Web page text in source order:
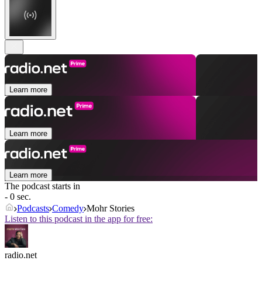
Learn more
Learn more
Learn more
The podcast starts in
- 0 sec.
Podcasts Comedy Mohr Stories
Listen to this podcast in the app for free:
radio.net